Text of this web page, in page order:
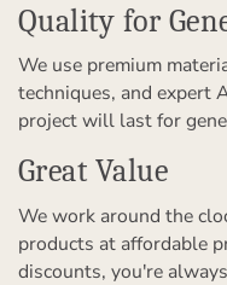
Quality for
We use premium
techniques, and expert
project will last for
Great Value
We work around the
products at affordable
discounts, you're